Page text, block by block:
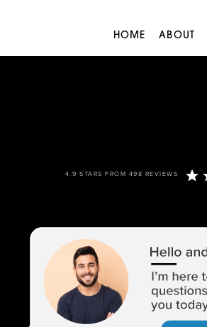
HOME ABOUT
4.9 STARS FROM 498 REVIEWS
973-305-1400
1680 ROUTE 23, SUITE 120,WAYNE,